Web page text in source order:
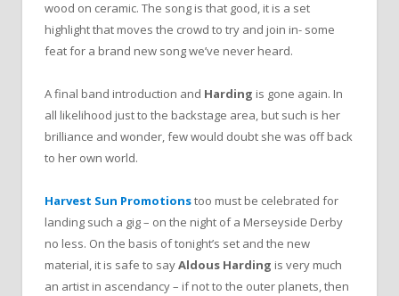
wood on ceramic. The song is that good, it is a set
highlight that moves the crowd to try and join in- some
feat for a brand new song we’ve never heard.
A final band introduction and Harding is gone again. In
all likelihood just to the backstage area, but such is her
brilliance and wonder, few would doubt she was off back
to her own world.
Harvest Sun Promotionstoo must be celebrated for
landing such a gig – on the night of a Merseyside Derby
no less. On the basis of tonight’s set and the new
material, it is safe to sayAldous Harding is very much
an artist in ascendancy – if not to the outer planets, then